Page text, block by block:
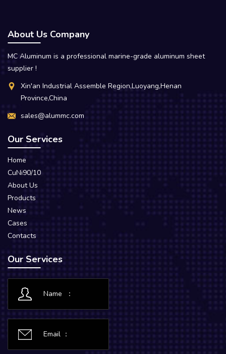
About Us Company
MC Aluminum is a professional marine-grade aluminum sheet
supplier !
Xin'an Industrial Assemble Region,Luoyang,Henan
Province,China
sales@alummc.com
Our Services
Home
CuNi90/10
About Us
Products
News
Cases
Contacts
Our Services